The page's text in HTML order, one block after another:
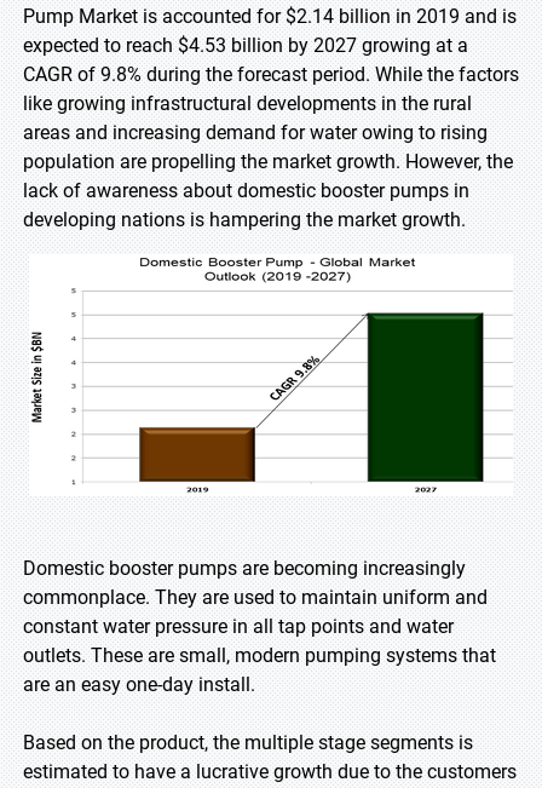
Pump Market is accounted for $2.14 billion in 2019 and is
expected to reach $4.53 billion by 2027 growing at a
CAGR of 9.8% during the forecast period. While the factors
like growing infrastructural developments in the rural
areas and increasing demand for water owing to rising
population are propelling the market growth. However, the
lack of awareness about domestic booster pumps in
developing nations is hampering the market growth.
Domestic booster pumps are becoming increasingly
commonplace. They are used to maintain uniform and
constant water pressure in all tap points and water
outlets. These are small, modern pumping systems that
are an easy one-day install.
Based on the product, the multiple stage segments is
estimated to have a lucrative growth due to the customers